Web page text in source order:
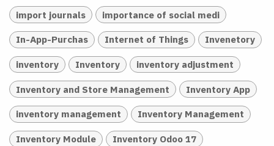
import journals importance of social medi
In-App-Purchas Internet of Things Invenetory
inventory Inventory inventory adjustment
Inventory and Store Management Inventory App
inventory management Inventory Management
Inventory Module Inventory Odoo 17